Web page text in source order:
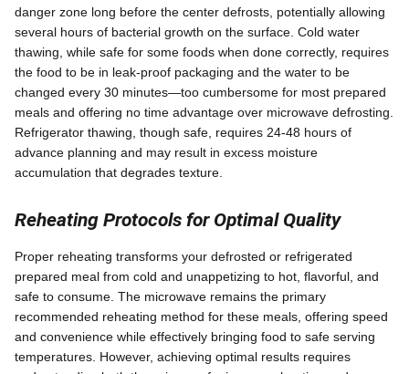
danger zone long before the center defrosts, potentially allowing
several hours of bacterial growth on the surface. Cold water
thawing, while safe for some foods when done correctly, requires
the food to be in leak-proof packaging and the water to be
changed every 30 minutes—too cumbersome for most prepared
meals and offering no time advantage over microwave defrosting.
Refrigerator thawing, though safe, requires 24-48 hours of
advance planning and may result in excess moisture
accumulation that degrades texture.
Reheating Protocols for Optimal Quality
Proper reheating transforms your defrosted or refrigerated
prepared meal from cold and unappetizing to hot, flavorful, and
safe to consume. The microwave remains the primary
recommended reheating method for these meals, offering speed
and convenience while effectively bringing food to safe serving
temperatures. However, achieving optimal results requires